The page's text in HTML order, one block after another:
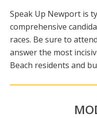
Speak Up Newport is
comprehensive
races. Be sure to
answer the most
Beach residents and